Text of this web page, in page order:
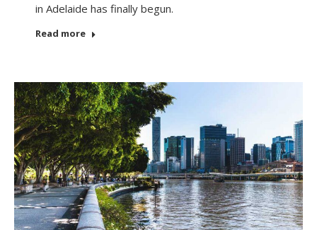
in Adelaide has finally begun.
Read more